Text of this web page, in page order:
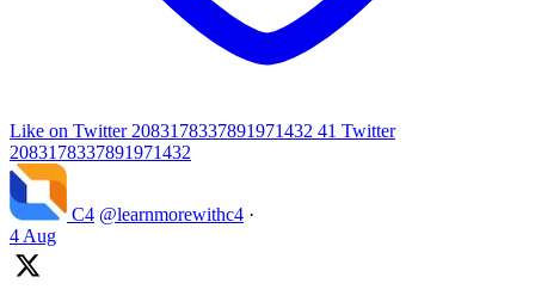
Like on Twitter 2083178337891971432 41 Twitter
2083178337891971432
C4 @learnmorewithc4 ·
4 Aug